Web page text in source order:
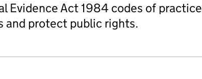
Evidence Act 1984 codes of practice
and protect public rights.